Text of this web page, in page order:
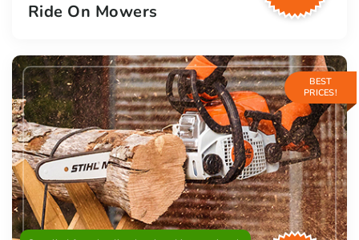
Ride On Mowers
BEST
PRICES!